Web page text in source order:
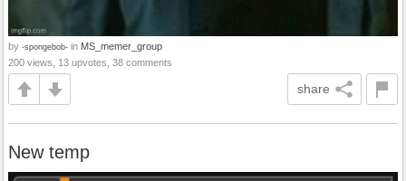
by -spongebob- in MS_memer_group
200 views, 13 upvotes, 38 comments
share
New temp